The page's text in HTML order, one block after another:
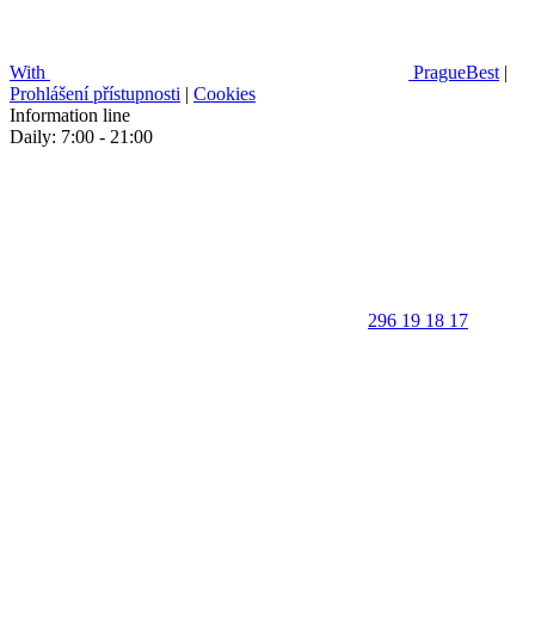
With PragueBest |
Prohlášení přístupnosti | Cookies
Information line
Daily: 7:00 - 21:00
296 19 18 17